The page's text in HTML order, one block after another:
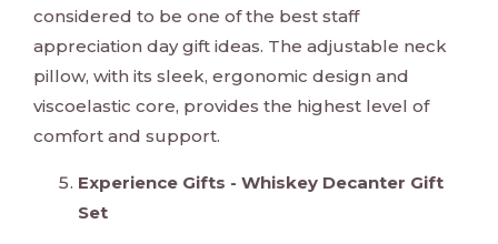
considered to be one of the best staff
appreciation day gift ideas. The adjustable neck
pillow, with its sleek, ergonomic design and
viscoelastic core, provides the highest level of
comfort and support.
Experience Gifts - Whiskey Decanter Gift
Set